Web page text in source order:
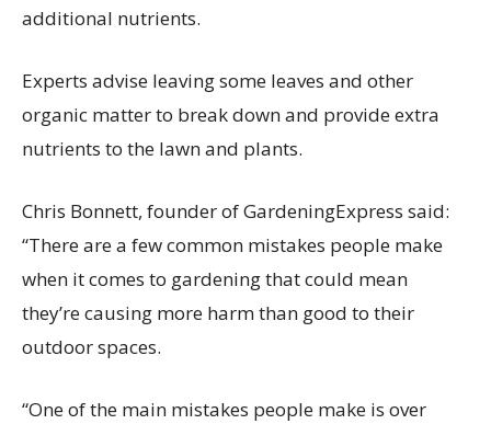
additional nutrients.
Experts advise leaving some leaves and other
organic matter to break down and provide extra
nutrients to the lawn and plants.
Chris Bonnett, founder of GardeningExpress said:
“There are a few common mistakes people make
when it comes to gardening that could mean
they’re causing more harm than good to their
outdoor spaces.
“One of the main mistakes people make is over